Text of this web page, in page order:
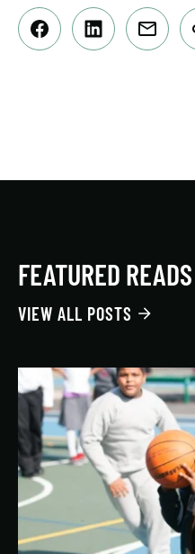
FEATURED READS
VIEW ALL POSTS